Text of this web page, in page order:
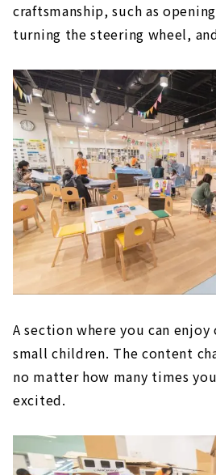
craftsmanship, such as
turning the steering wheel,
A section where you can
small children. The content
no matter how many times
excited.